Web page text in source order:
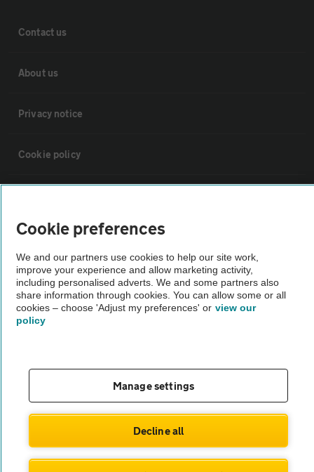
Contact us
About us
Privacy notice
Cookie policy
Vehicle Inspections
The AA recommends an AA Cars Vehicle Inspection before purchase.
Not all cars are mechanically checked by the AA.
© AA Cars 2026 |Company No. 4546950 | VAT No. 188 0311 10
Cookie preferences
We and our partners use cookies to help our site work,
improve your experience and allow marketing activity,
including personalised adverts. We and some partners also
share information through cookies. You can allow some or all
cookies – choose 'Adjust my preferences' or view our
policy
Manage settings
Decline all